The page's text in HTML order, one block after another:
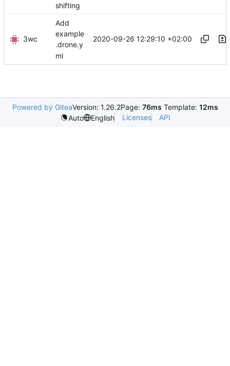
shifting
3wc
Add
example
.drone.y
ml
2020-09-26 12:29:10 +02:00
Powered by GiteaVersion: 1.26.2Page: 76ms Template: 12ms
Auto
English Licenses API